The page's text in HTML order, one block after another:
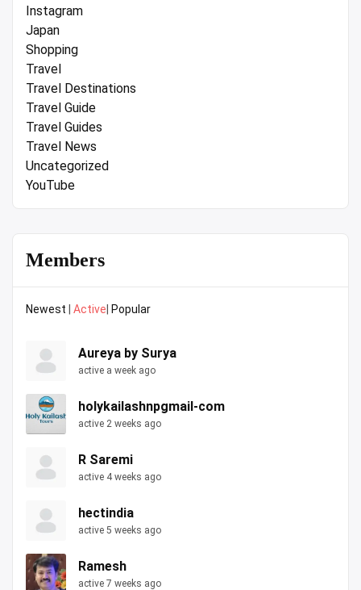
Instagram
Japan
Shopping
Travel
Travel Destinations
Travel Guide
Travel Guides
Travel News
Uncategorized
YouTube
Members
Newest Active Popular
Aureya by Surya
active a week ago
holykailashnpgmail-com
active 2 weeks ago
R Saremi
active 4 weeks ago
hectindia
active 5 weeks ago
Ramesh
active 7 weeks ago